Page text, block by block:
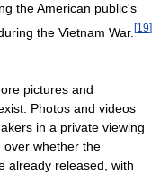
the American public's
the Vietnam War. [19]
pictures and
Photos and videos
in a private viewing
over whether the
already released, with